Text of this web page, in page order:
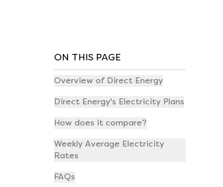
ON THIS PAGE
Overview of Direct Energy
Direct Energy's Electricity Plans
How does it compare?
Weekly Average Electricity
Rates
FAQs